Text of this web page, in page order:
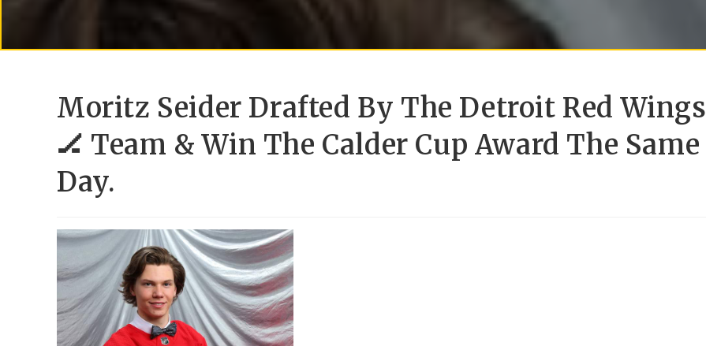
Moritz Seider Drafted By The Detroit Red Wings
🏒 Team & Win The Calder Cup Award The Same
Day.